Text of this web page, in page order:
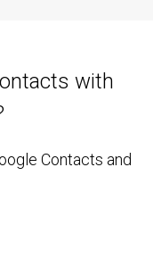
with
Contacts and